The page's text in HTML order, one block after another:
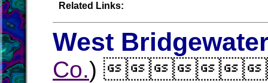
Related Links:
West
Co.